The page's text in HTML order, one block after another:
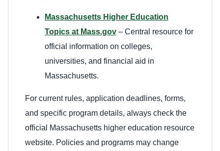
Massachusetts Higher Education
Topics at Mass.gov – Central resource for
official information on colleges,
universities, and financial aid in
Massachusetts.
For current rules, application deadlines, forms,
and specific program details, always check the
official Massachusetts higher education resource
website. Policies and programs may change